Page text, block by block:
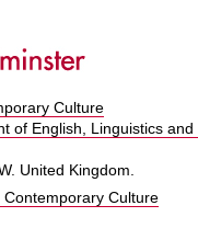
Culture
of English, Linguistics and
United Kingdom.
Culture